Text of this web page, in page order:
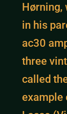
Hørning,
in his
ac30
three
called
example